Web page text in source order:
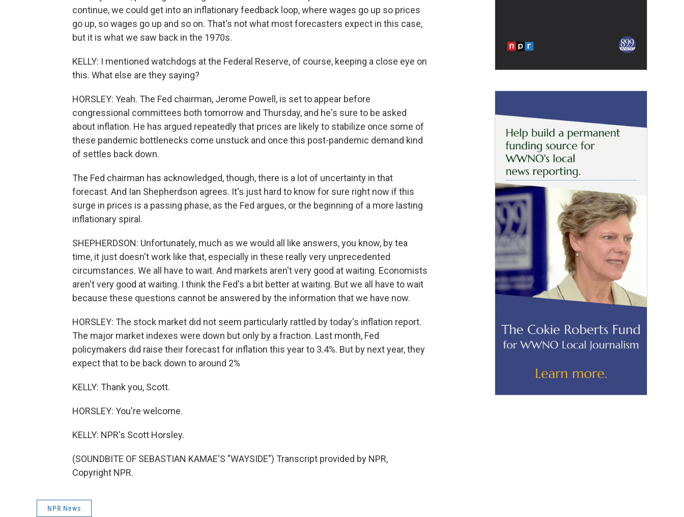
continue, we could get into an inflationary feedback loop, where wages go up so prices
go up, so wages go up and so on. That's not what most forecasters expect in this case,
but it is what we saw back in the 1970s.
KELLY: I mentioned watchdogs at the Federal Reserve, of course, keeping a close eye on
this. What else are they saying?
HORSLEY: Yeah. The Fed chairman, Jerome Powell, is set to appear before
congressional committees both tomorrow and Thursday, and he's sure to be asked
about inflation. He has argued repeatedly that prices are likely to stabilize once some of
these pandemic bottlenecks come unstuck and once this post-pandemic demand kind
of settles back down.
The Fed chairman has acknowledged, though, there is a lot of uncertainty in that
forecast. And Ian Shepherdson agrees. It's just hard to know for sure right now if this
surge in prices is a passing phase, as the Fed argues, or the beginning of a more lasting
inflationary spiral.
SHEPHERDSON: Unfortunately, much as we would all like answers, you know, by tea
time, it just doesn't work like that, especially in these really very unprecedented
circumstances. We all have to wait. And markets aren't very good at waiting. Economists
aren't very good at waiting. I think the Fed's a bit better at waiting. But we all have to wait
because these questions cannot be answered by the information that we have now.
HORSLEY: The stock market did not seem particularly rattled by today's inflation report.
The major market indexes were down but only by a fraction. Last month, Fed
policymakers did raise their forecast for inflation this year to 3.4%. But by next year, they
expect that to be back down to around 2%
KELLY: Thank you, Scott.
HORSLEY: You're welcome.
KELLY: NPR's Scott Horsley.
(SOUNDBITE OF SEBASTIAN KAMAE'S "WAYSIDE") Transcript provided by NPR,
Copyright NPR.
NPR News